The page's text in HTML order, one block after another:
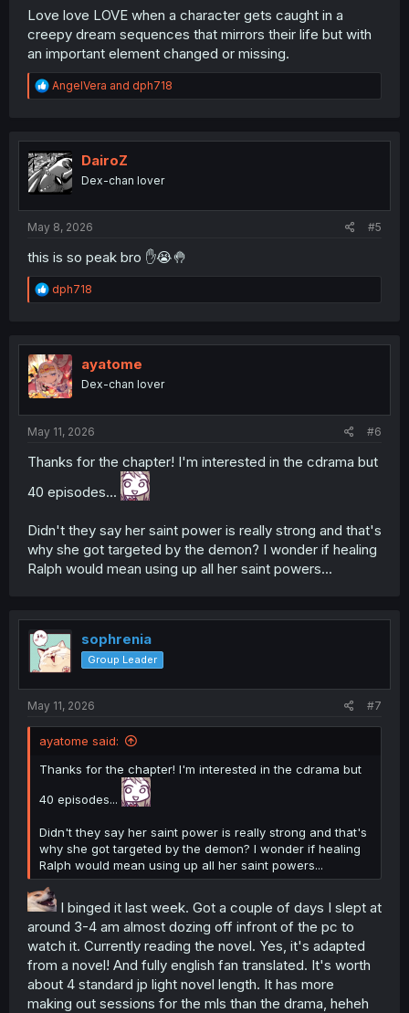
Love love LOVE when a character gets caught in a
creepy dream sequences that mirrors their life but with
an important element changed or missing.
R
e
t
i
o
n
AngelVera and dph718
DairoZ
Dex-chan lover
May 8, 2026 #5
this is so peak bro ✋️😭🤚
R
e
t
i
o
n
dph718
ayatome
Dex-chan lover
May 11, 2026 #6
Thanks for the chapter! I'm interested in the cdrama but
40 episodes...
Didn't they say her saint power is really strong and that's
why she got targeted by the demon? I wonder if healing
Ralph would mean using up all her saint powers...
sophrenia
Group Leader
May 11, 2026 #7
ayatome said:
Thanks for the chapter! I'm interested in the cdrama but
40 episodes...
Didn't they say her saint power is really strong and that's
why she got targeted by the demon? I wonder if healing
Ralph would mean using up all her saint powers...
I binged it last week. Got a couple of days I slept at
around 3-4 am almost dozing off infront of the pc to
watch it. Currently reading the novel. Yes, it's adapted
from a novel! And fully english fan translated. It's worth
about 4 standard jp light novel length. It has more
making out sessions for the mls than the drama, heheh